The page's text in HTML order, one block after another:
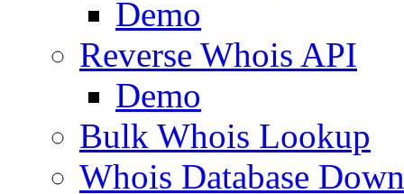
Demo
Reverse Whois API
Demo
Bulk Whois Lookup
Whois Database